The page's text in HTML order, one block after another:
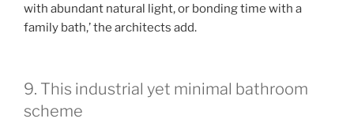
with abundant natural light, or bonding time with a
family bath,’ the architects add.
9. This industrial yet minimal bathroom
scheme